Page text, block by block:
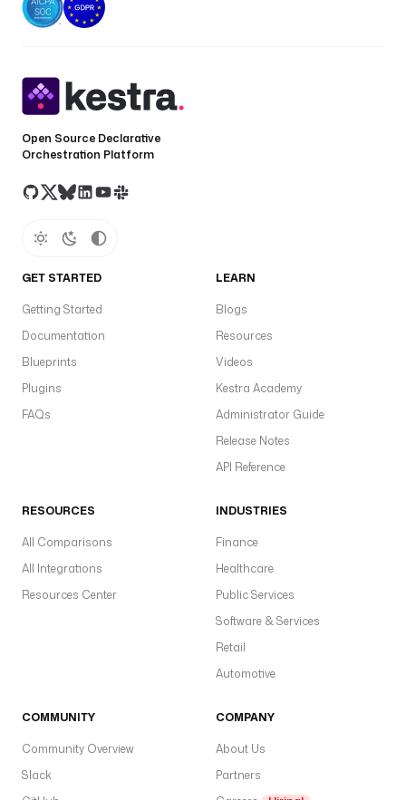
Open Source Declarative
Orchestration Platform
GET STARTED
Getting Started
Documentation
Blueprints
Plugins
FAQs
LEARN
Blogs
Resources
Videos
Kestra Academy
Administrator Guide
Release Notes
API Reference
RESOURCES
All Comparisons
All Integrations
Resources Center
INDUSTRIES
Finance
Healthcare
Public Services
Software & Services
Retail
Automotive
COMMUNITY
Community Overview
Slack
COMPANY
About Us
Partners